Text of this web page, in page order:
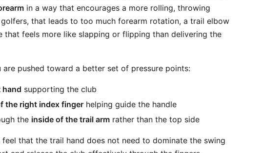
in a way that encourages a more rolling, throwing
that leads to too much forearm rotation, a trail elbow
that feels more like slapping or flipping than delivering the
pushed toward a better set of pressure points:
hand supporting the club
the right index finger helping guide the handle
the inside of the trail arm rather than the top side
that the trail hand does not need to dominate the swing